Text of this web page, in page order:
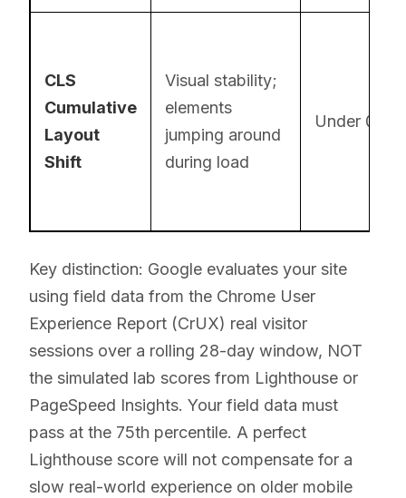
CLS
Cumulative
Layout
Shift
Visual stability;
elements
jumping around
during load
Under 0.1
Key distinction: Google evaluates your site
using field data from the Chrome User
Experience Report (CrUX) real visitor
sessions over a rolling 28-day window, NOT
the simulated lab scores from Lighthouse or
PageSpeed Insights. Your field data must
pass at the 75th percentile. A perfect
Lighthouse score will not compensate for a
slow real-world experience on older mobile